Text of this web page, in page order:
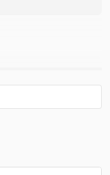
the tracks, creating a
are really noise,